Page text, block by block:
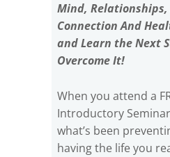
Mind,
Connection And
and Learn the Next
Overcome It!
When you attend a
Introductory
what’s been
having the life you